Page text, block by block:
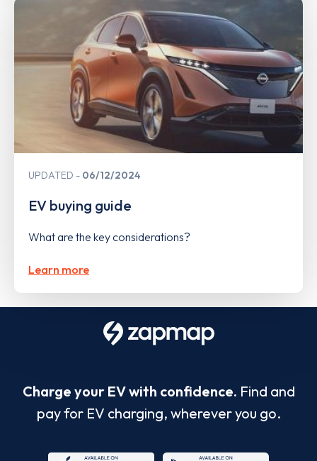
UPDATED 06/12/2024
EV buying guide
What are the key considerations?
Learn more
Charge your EV with confidence. Find and
pay for EV charging, wherever you go.